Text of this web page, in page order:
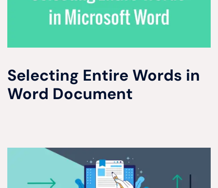
Selecting Entire Words in
Word Document